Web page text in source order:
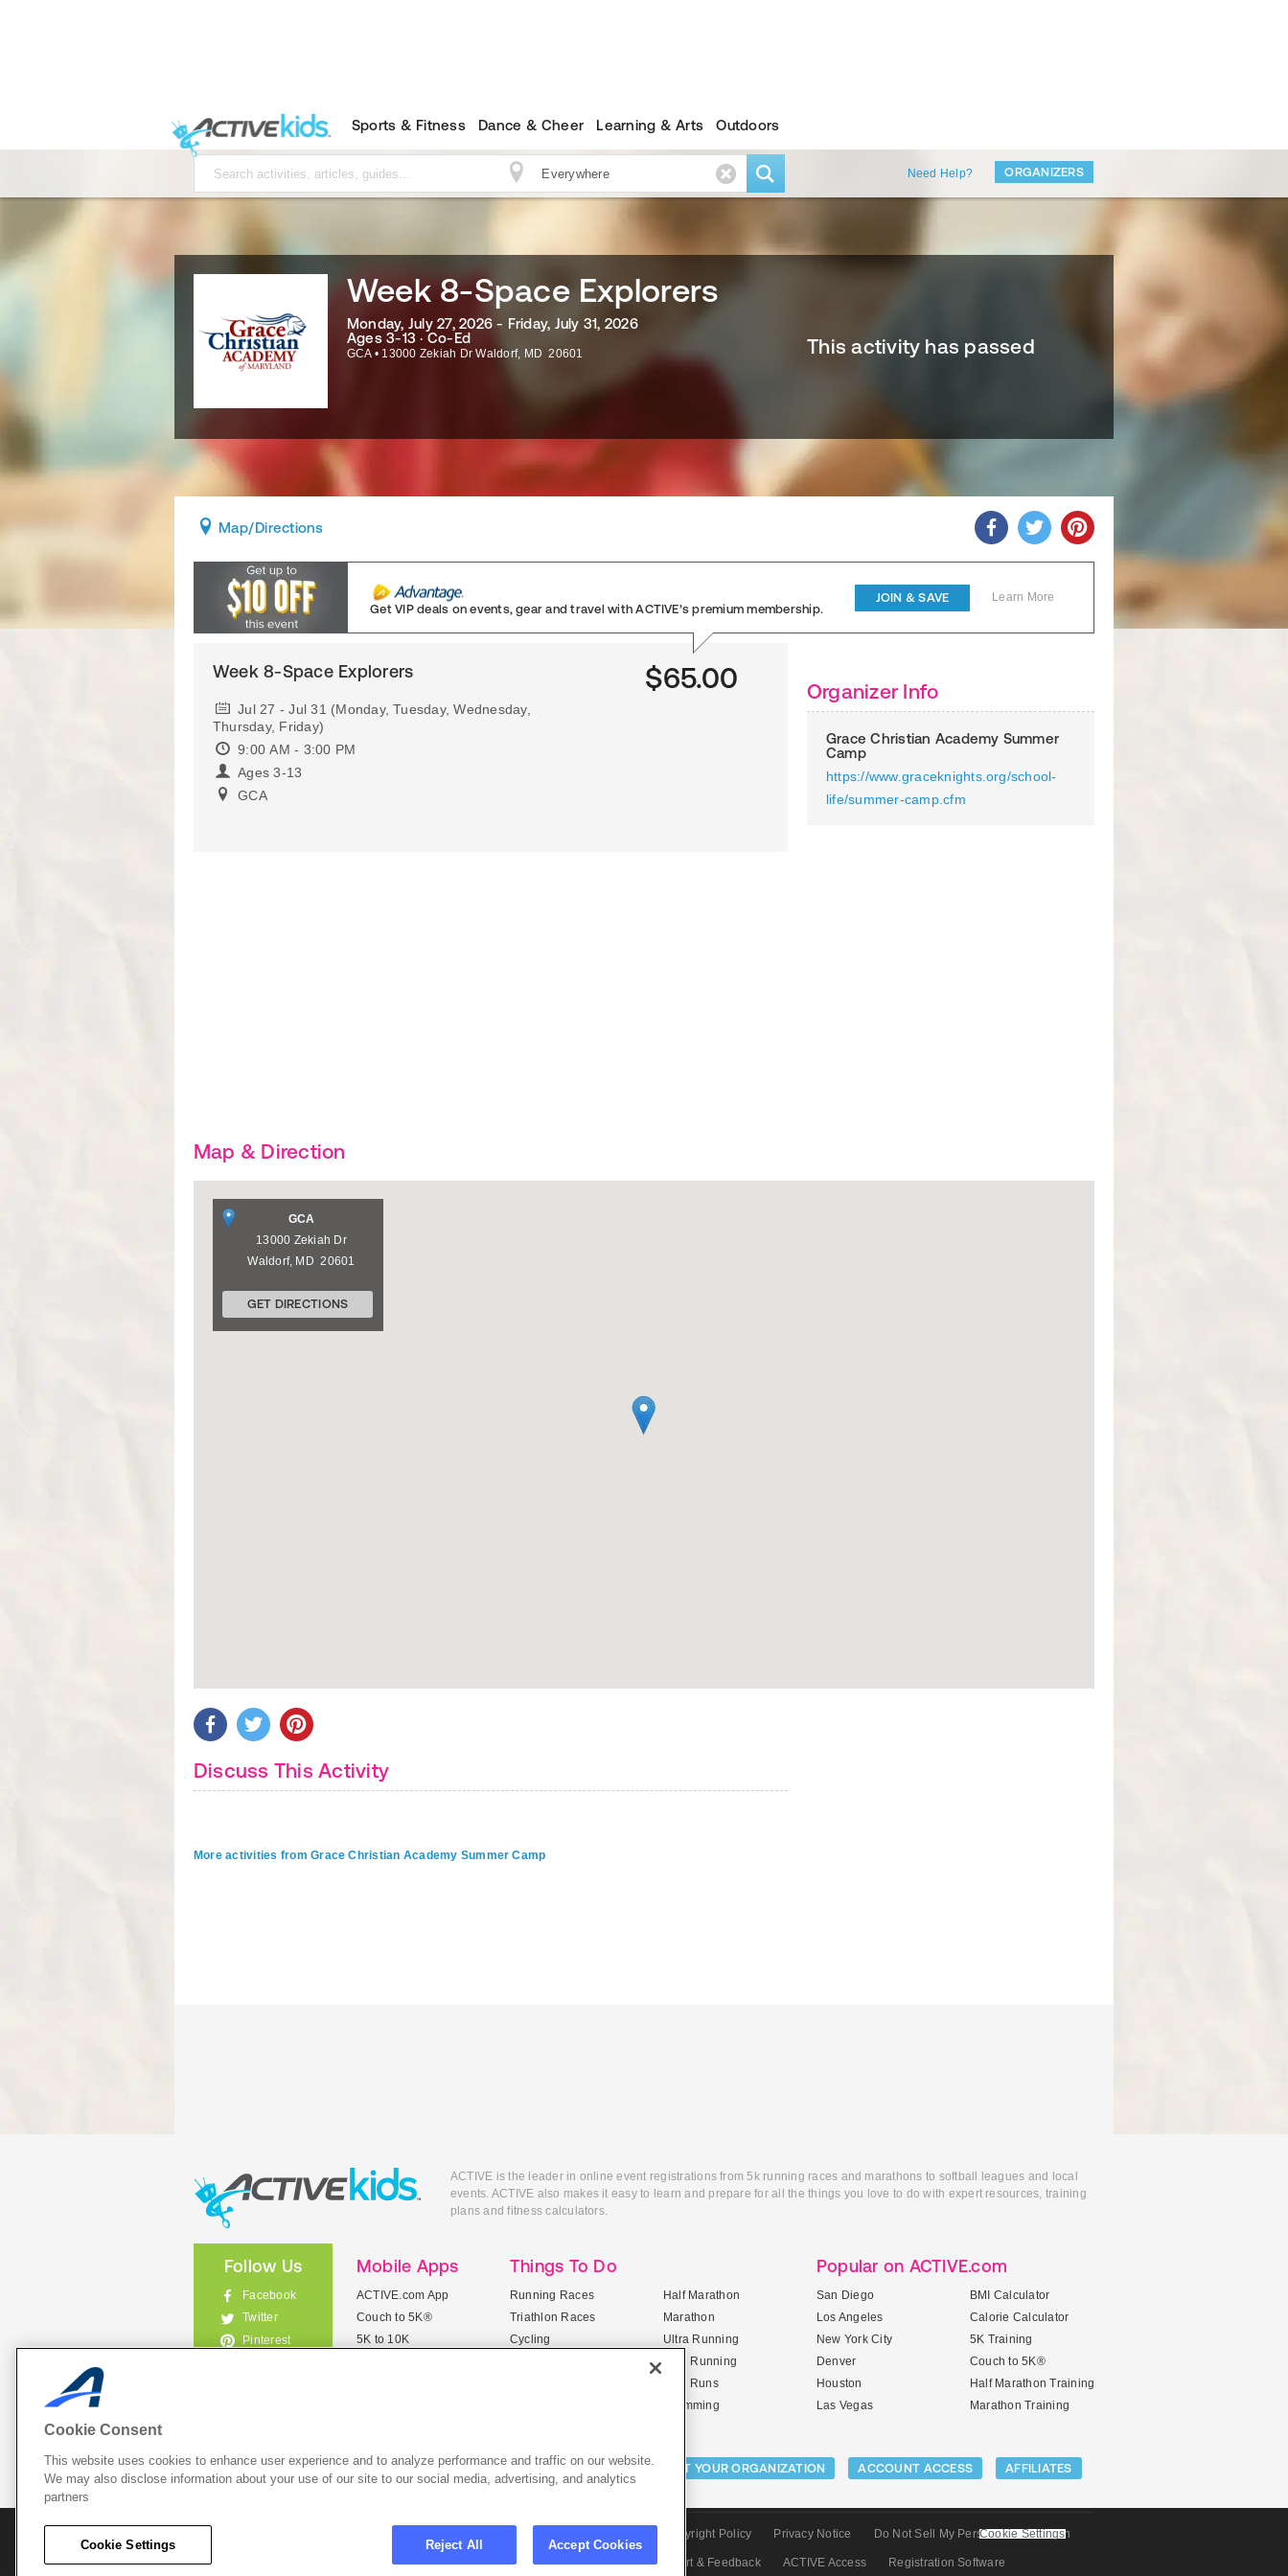
Sports & Fitness Dance & Cheer Learning & Arts Outdoors
Need Help? ORGANIZERS
Week 8-Space Explorers
Monday, July 27, 2026 - Friday, July 31, 2026
Ages 3-13 · Co-Ed
GCA • 13000 Zekiah Dr Waldorf, MD 20601 This activity has passed
Map/Directions
Get VIP deals on events, gear and travelwith ACTIVE’s premium membership.
JOIN & SAVE Learn More
Week 8-Space Explorers
Jul 27 - Jul 31 (Monday, Tuesday, Wednesday,
Thursday, Friday)
9:00 AM - 3:00 PM
Ages 3-13
GCA
$65.00 Organizer Info
Grace Christian Academy Summer
Camp
https://www.graceknights.org/school-
life/summer-camp.cfm
Map & Direction
GCA
13000 Zekiah Dr
Waldorf, MD 20601
GET DIRECTIONS
Discuss This Activity
More activities from Grace Christian Academy Summer Camp
ACTIVE is the leader in online event registrations from 5k running races and marathons to softball leagues and local
events. ACTIVE also makes it easy to learn and prepare for all the things you love to do with expert resources, training
plans and fitness calculators.
Follow Us
Facebook
Twitter
Pinterest
Mobile Apps
ACTIVE.com App
Couch to 5K®
5K to 10K
Things To Do
Running Races
Triathlon Races
Cycling
Half Marathon
Marathon
Ultra Running
Trail Running
Mud Runs
Swimming
Popular on ACTIVE.com
San Diego
Los Angeles
New York City
Denver
Houston
Las Vegas
BMI Calculator
Calorie Calculator
5K Training
Couch to 5K®
Half Marathon Training
Marathon Training
List Your Activities: LIST YOUR CAMP LIST YOUR ORGANIZATION ACCOUNT ACCESS AFFILIATES
Copyright Policy Privacy Notice Do Not Sell My Personal Information
Cookie Policy Privacy Settings Careers Support & Feedback ACTIVE Access Registration Software
Cookie Settings
Cookie Consent
This website uses cookies to enhance user experience and to analyze performance and traffic on our website.
We may also disclose information about your use of our site to our social media, advertising, and analytics
partners
Cookie Settings Reject All Accept Cookies